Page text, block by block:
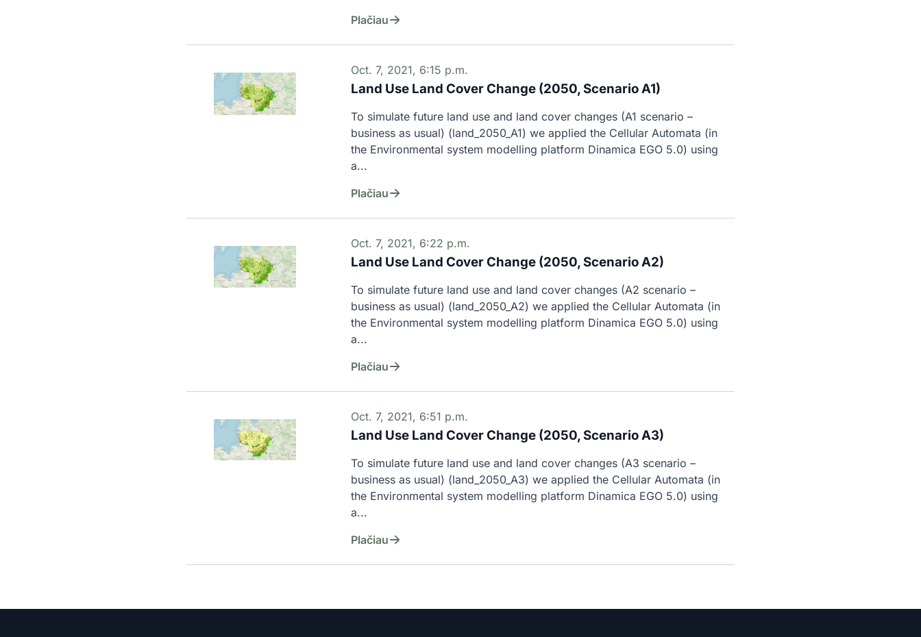
Plačiau
Oct. 7, 2021, 6:15 p.m.
Land Use Land Cover Change (2050, Scenario A1)
To simulate future land use and land cover changes (A1 scenario –
business as usual) (land_2050_A1) we applied the Cellular Automata (in
the Environmental system modelling platform Dinamica EGO 5.0) using
a...
Plačiau
Oct. 7, 2021, 6:22 p.m.
Land Use Land Cover Change (2050, Scenario A2)
To simulate future land use and land cover changes (A2 scenario –
business as usual) (land_2050_A2) we applied the Cellular Automata (in
the Environmental system modelling platform Dinamica EGO 5.0) using
a...
Plačiau
Oct. 7, 2021, 6:51 p.m.
Land Use Land Cover Change (2050, Scenario A3)
To simulate future land use and land cover changes (A3 scenario –
business as usual) (land_2050_A3) we applied the Cellular Automata (in
the Environmental system modelling platform Dinamica EGO 5.0) using
a...
Plačiau